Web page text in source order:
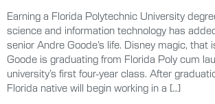
Earning a Florida Polytechnic University
science and information technology has
senior Andre Goode’s life. Disney magic, that
Goode is graduating from Florida Poly cum
university’s first four-year class. After
Florida native will begin working in a […]